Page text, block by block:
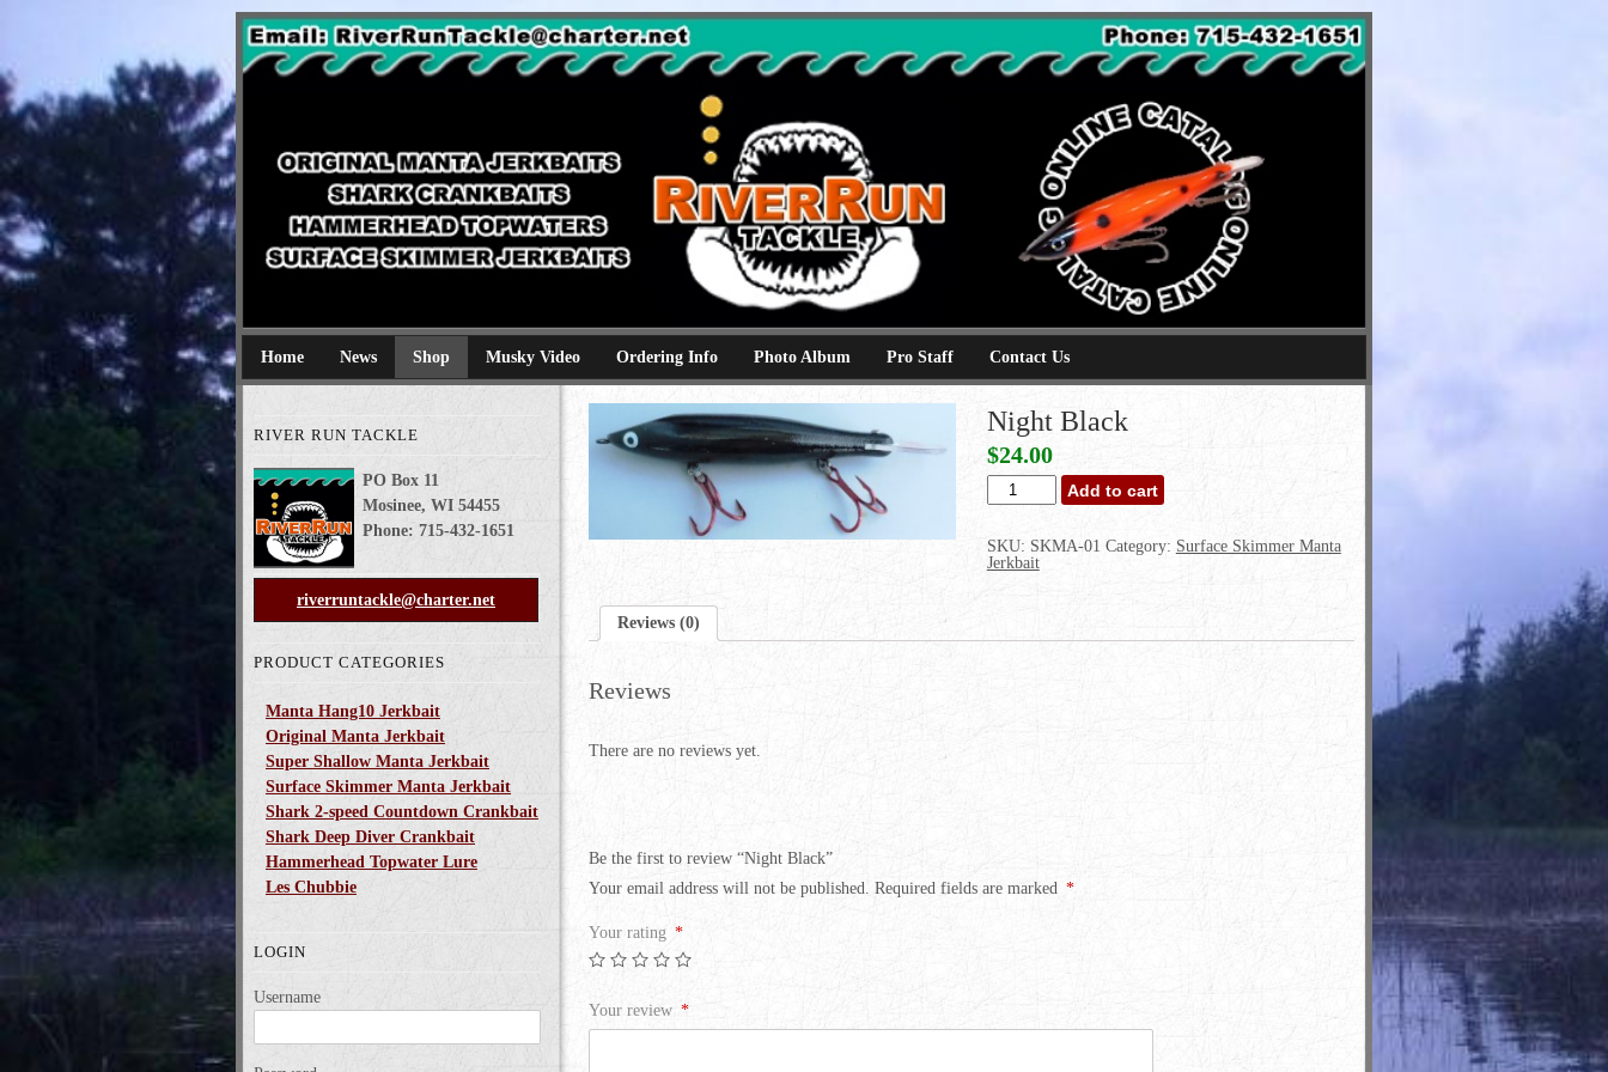
Original Manta Jerkbaits shark crankbaits hammerhead topwaters surface skimmer jerkbaits
Home News Shop Musky Video Ordering Info Photo Album Pro Staff Contact Us
RIVER RUN TACKLE
PO Box 11
Mosinee, WI 54455
Phone: 715-432-1651
riverruntackle@charter.net
PRODUCT CATEGORIES
Manta Hang10 Jerkbait
Original Manta Jerkbait
Super Shallow Manta Jerkbait
Surface Skimmer Manta Jerkbait
Shark 2-speed Countdown Crankbait
Shark Deep Diver Crankbait
Hammerhead Topwater Lure
Les Chubbie
LOGIN
Username
Night Black
$24.00
Night
Black
Add to cart
SKU: SKMA-01 Category: Surface Skimmer Manta
Jerkbait
Reviews (0)
Reviews
There are no reviews yet.
Be the first to review “Night Black”
Your email address will not be published. Required fields are marked *
Your rating *
Your review *